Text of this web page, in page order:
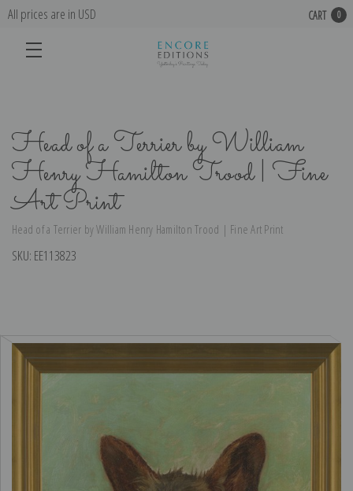
All prices are in USD CART 0
Head of a Terrier by William
Henry Hamilton Trood | Fine
Art Print
Head of a Terrier by William Henry Hamilton Trood | Fine Art Print
SKU: EE113823